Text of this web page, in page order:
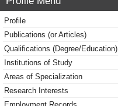
Profile
Publications (or Articles)
Qualifications (Degree/Education)
Institutions of Study
Areas of Specialization
Research Interests